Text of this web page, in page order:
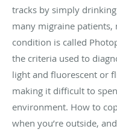
tracks by simply
many migraine patients,
condition is called
the criteria used to
light and fluorescent or
making it difficult to
environment. How to
when you’re outside,